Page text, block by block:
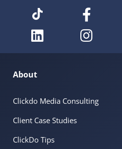
About
Clickdo Media Consulting
Client Case Studies
ClickDo Tips